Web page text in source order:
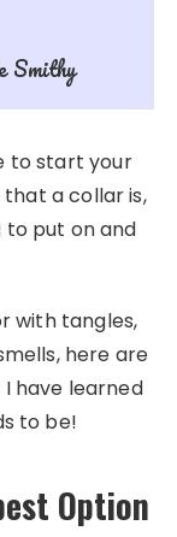
to start your
that a collar is,
to put on and
with tangles,
here are
have learned
to be!
Option